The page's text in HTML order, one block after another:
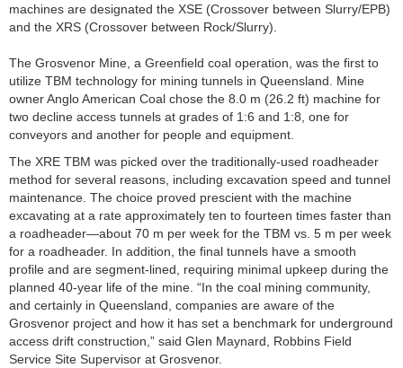
machines are designated the XSE (Crossover between Slurry/EPB)
and the XRS (Crossover between Rock/Slurry).
The Grosvenor Mine, a Greenfield coal operation, was the first to
utilize TBM technology for mining tunnels in Queensland. Mine
owner Anglo American Coal chose the 8.0 m (26.2 ft) machine for
two decline access tunnels at grades of 1:6 and 1:8, one for
conveyors and another for people and equipment.
The XRE TBM was picked over the traditionally-used roadheader
method for several reasons, including excavation speed and tunnel
maintenance. The choice proved prescient with the machine
excavating at a rate approximately ten to fourteen times faster than
a roadheader—about 70 m per week for the TBM vs. 5 m per week
for a roadheader. In addition, the final tunnels have a smooth
profile and are segment-lined, requiring minimal upkeep during the
planned 40-year life of the mine. “In the coal mining community,
and certainly in Queensland, companies are aware of the
Grosvenor project and how it has set a benchmark for underground
access drift construction,” said Glen Maynard, Robbins Field
Service Site Supervisor at Grosvenor.